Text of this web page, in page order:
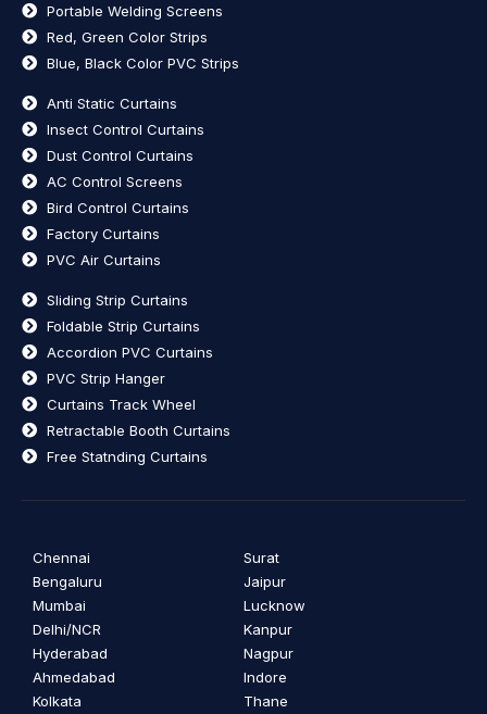
Portable Welding Screens
Red, Green Color Strips
Blue, Black Color PVC Strips
Anti Static Curtains
Insect Control Curtains
Dust Control Curtains
AC Control Screens
Bird Control Curtains
Factory Curtains
PVC Air Curtains
Sliding Strip Curtains
Foldable Strip Curtains
Accordion PVC Curtains
PVC Strip Hanger
Curtains Track Wheel
Retractable Booth Curtains
Free Statnding Curtains
Chennai
Bengaluru
Mumbai
Delhi/NCR
Hyderabad
Ahmedabad
Kolkata
Surat
Jaipur
Lucknow
Kanpur
Nagpur
Indore
Thane